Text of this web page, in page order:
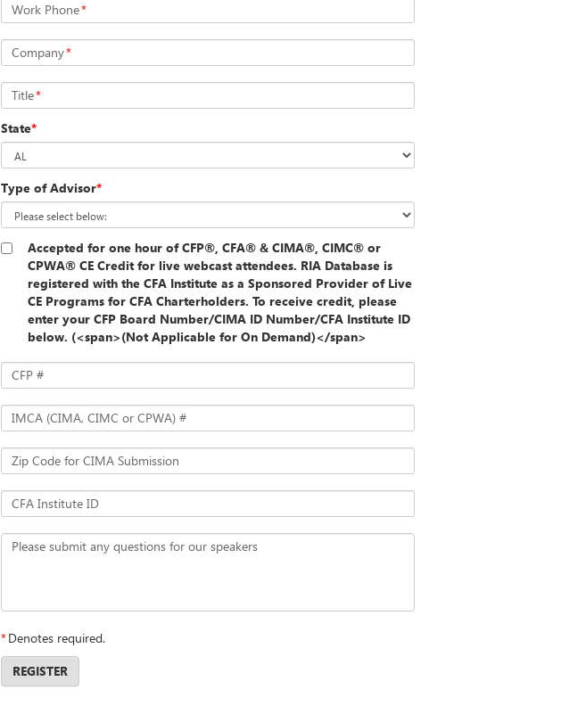
Work Phone*
Company*
Title*
State*
Type of Advisor*
Accepted for one hour of CFP®, CFA® & CIMA®, CIMC® or
CPWA® CE Credit for live webcast attendees. RIA Database is
registered with the CFA Institute as a Sponsored Provider of Live
CE Programs for CFA Charterholders. To receive credit, please
enter your CFP Board Number/CIMA ID Number/CFA Institute ID
below. (<span>(Not Applicable for On Demand)</span>
CFP #
IMCA (CIMA, CIMC or CPWA) #
Zip Code for CIMA Submission
CFA Institute ID
Please submit any questions for our speakers
*Denotes required.
REGISTER